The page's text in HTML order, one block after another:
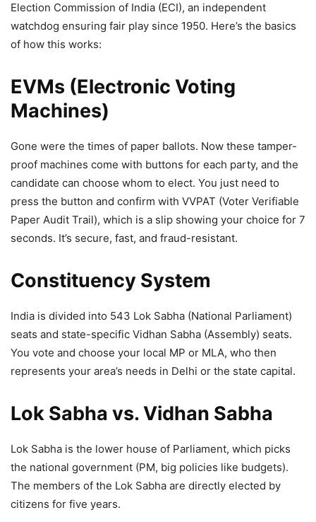
Election Commission of India (ECI), an independent
watchdog ensuring fair play since 1950. Here’s the basics
of how this works:
EVMs (Electronic Voting
Machines)
Gone were the times of paper ballots. Now these tamper-
proof machines come with buttons for each party, and the
candidate can choose whom to elect. You just need to
press the button and confirm with VVPAT (Voter Verifiable
Paper Audit Trail), which is a slip showing your choice for 7
seconds. It’s secure, fast, and fraud-resistant.
Constituency System
India is divided into 543 Lok Sabha (National Parliament)
seats and state-specific Vidhan Sabha (Assembly) seats.
You vote and choose your local MP or MLA, who then
represents your area’s needs in Delhi or the state capital.
Lok Sabha vs. Vidhan Sabha
Lok Sabha is the lower house of Parliament, which picks
the national government (PM, big policies like budgets).
The members of the Lok Sabha are directly elected by
citizens for five years.